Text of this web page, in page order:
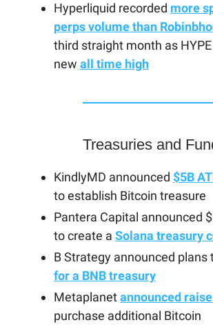
Hyperliquid recorded more
perps volume than
third straight month as
new all time high
Treasuries and
KindlyMD announced $5B
to establish Bitcoin treasure
Pantera Capital announced
to create a Solana treasury
B Strategy announced plans
for a BNB treasury
Metaplanetannounced
purchase additional Bitcoin